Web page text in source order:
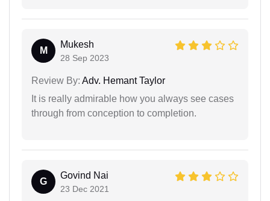
M
Mukesh
28 Sep 2023
Review By: Adv. Hemant Taylor
It is really admirable how you always see cases
through from conception to completion.
G
Govind Nai
23 Dec 2021